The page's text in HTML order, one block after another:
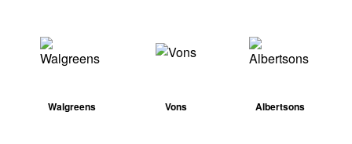
Walgreens Vons Albertsons